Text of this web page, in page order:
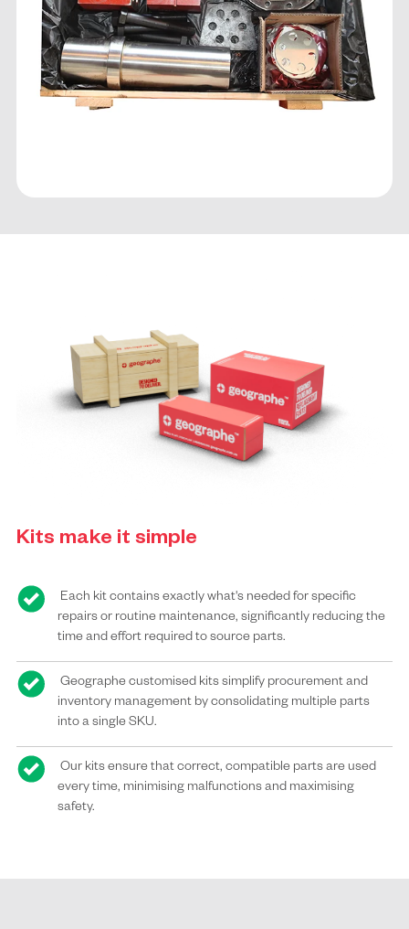
Kits make it simple
Each kit contains exactly what's needed for specific
repairs or routine maintenance, significantly reducing the
time and effort required to source parts.
Geographe customised kits simplify procurement and
inventory management by consolidating multiple parts
into a single SKU.
Our kits ensure that correct, compatible parts are used
every time, minimising malfunctions and maximising
safety.